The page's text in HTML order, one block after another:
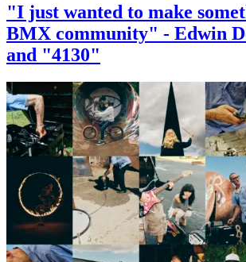
"I just wanted to make
BMX community" - Edwin
and "4130"